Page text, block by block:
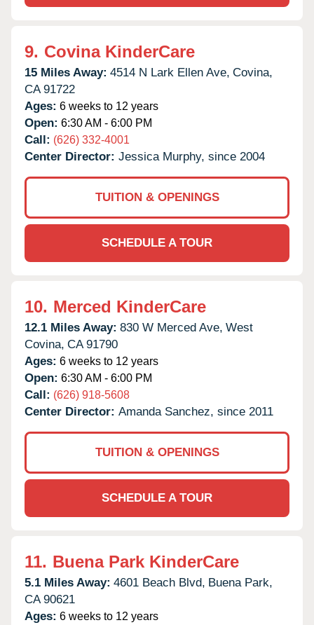
9. Covina KinderCare
15 Miles Away: 4514 N Lark Ellen Ave, Covina,
CA 91722
Ages: 6 weeks to 12 years
Open: 6:30 AM - 6:00 PM
Call: (626) 332-4001
Center Director: Jessica Murphy, since 2004
TUITION & OPENINGS
SCHEDULE A TOUR
10. Merced KinderCare
12.1 Miles Away: 830 W Merced Ave, West
Covina, CA 91790
Ages: 6 weeks to 12 years
Open: 6:30 AM - 6:00 PM
Call: (626) 918-5608
Center Director: Amanda Sanchez, since 2011
TUITION & OPENINGS
SCHEDULE A TOUR
11. Buena Park KinderCare
5.1 Miles Away: 4601 Beach Blvd, Buena Park,
CA 90621
Ages: 6 weeks to 12 years